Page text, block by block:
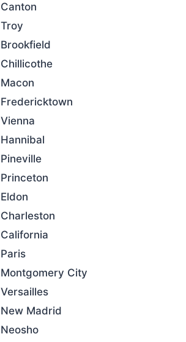
Canton
Troy
Brookfield
Chillicothe
Macon
Fredericktown
Vienna
Hannibal
Pineville
Princeton
Eldon
Charleston
California
Paris
Montgomery City
Versailles
New Madrid
Neosho